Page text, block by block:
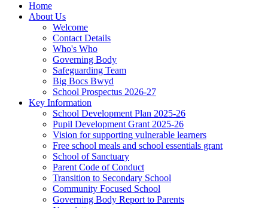
Home
About Us
Welcome
Contact Details
Who's Who
Governing Body
Safeguarding Team
Big Bocs Bwyd
School Prospectus 2026-27
Key Information
School Development Plan 2025-26
Pupil Development Grant 2025-26
Vision for supporting vulnerable learners
Free school meals and school essentials grant
School of Sanctuary
Parent Code of Conduct
Transition to Secondary School
Community Focused School
Governing Body Report to Parents